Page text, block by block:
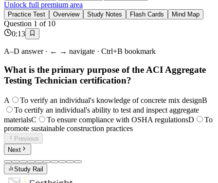
Unlock full premium area
Practice Test Overview Study Notes Flash Cards Mind Map
Question 1 of 10
0:13
A–D answer · ← → navigate · Ctrl+B bookmark
What is the primary purpose of the ACI Aggregate
Testing Technician certification?
A To verify an individual's knowledge of concrete mix designB
To certify an individual's ability to test and inspect aggregate
materialsC To ensure compliance with OSHA regulationsD
To
promote sustainable construction practices
Previous
Next
Study Rail